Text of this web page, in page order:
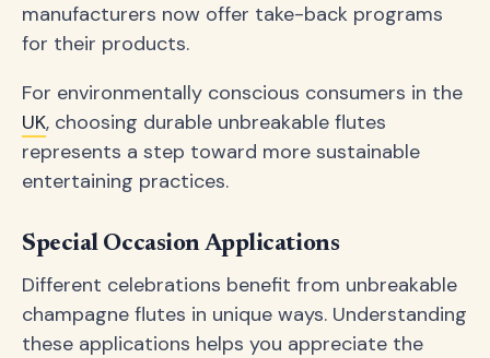
manufacturers now offer take-back programs
for their products.
For environmentally conscious consumers in the
UK, choosing durable unbreakable flutes
represents a step toward more sustainable
entertaining practices.
Special Occasion Applications
Different celebrations benefit from unbreakable
champagne flutes in unique ways. Understanding
these applications helps you appreciate the